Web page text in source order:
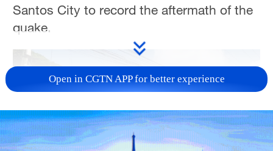
Santos City to record the aftermath of the
quake.
Open in CGTN APP for better experience